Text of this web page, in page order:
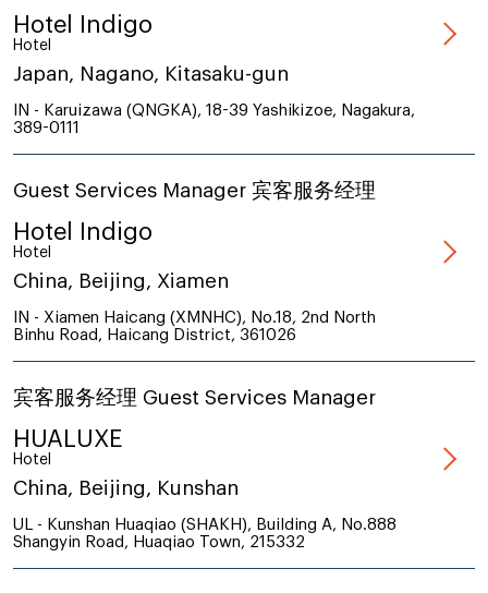
Hotel Indigo
Hotel
Japan, Nagano, Kitasaku-gun
IN - Karuizawa (QNGKA), 18-39 Yashikizoe, Nagakura,
389-0111
Guest Services Manager 宾客服务经理
Hotel Indigo
Hotel
China, Beijing, Xiamen
IN - Xiamen Haicang (XMNHC), No.18, 2nd North
Binhu Road, Haicang District, 361026
宾客服务经理 Guest Services Manager
HUALUXE
Hotel
China, Beijing, Kunshan
UL - Kunshan Huaqiao (SHAKH), Building A, No.888
Shangyin Road, Huaqiao Town, 215332